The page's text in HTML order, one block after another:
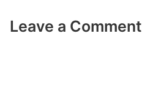
Leave a Comment